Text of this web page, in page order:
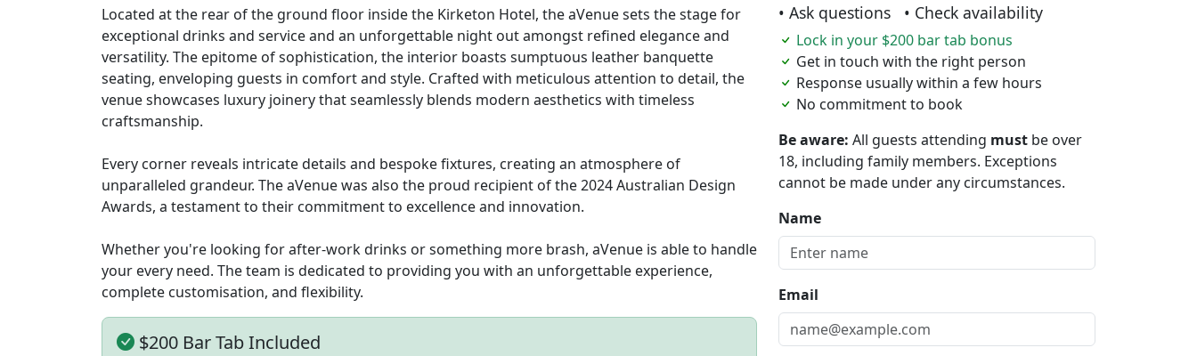
Located at the rear of the ground floor inside the Kirketon Hotel, the aVenue sets the stage for
exceptional drinks and service and an unforgettable night out amongst refined elegance and
versatility. The epitome of sophistication, the interior boasts sumptuous leather banquette
seating, enveloping guests in comfort and style. Crafted with meticulous attention to detail, the
venue showcases luxury joinery that seamlessly blends modern aesthetics with timeless
craftsmanship.
Every corner reveals intricate details and bespoke fixtures, creating an atmosphere of
unparalleled grandeur. The aVenue was also the proud recipient of the 2024 Australian Design
Awards, a testament to their commitment to excellence and innovation.
Whether you're looking for after-work drinks or something more brash, aVenue is able to handle
your every need. The team is dedicated to providing you with an unforgettable experience,
complete customisation, and flexibility.
$200 Bar Tab Included
• Ask questions • Check availability
Lock in your $200 bar tab bonus
Get in touch with the right person
Response usually within a few hours
No commitment to book
Be aware: All guests attending must be over
18, including family members. Exceptions
cannot be made under any circumstances.
Name
Email